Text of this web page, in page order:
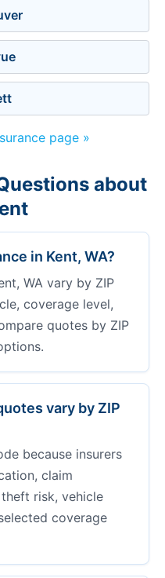
page »
about
in Kent, WA?
WA vary by ZIP
coverage level,
quotes by ZIP
vary by ZIP
because insurers
claim
risk, vehicle
coverage